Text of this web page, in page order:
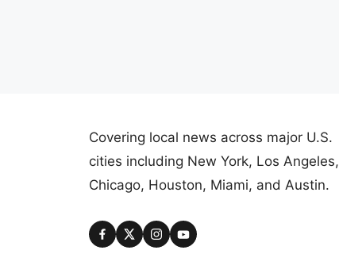
Covering local news across major U.S.
cities including New York, Los Angeles,
Chicago, Houston, Miami, and Austin.